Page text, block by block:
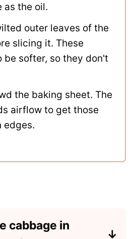
as the oil.
outer leaves of the
slicing it. These
be softer, so they don't
the baking sheet. The
airflow to get those
edges.
cabbage in